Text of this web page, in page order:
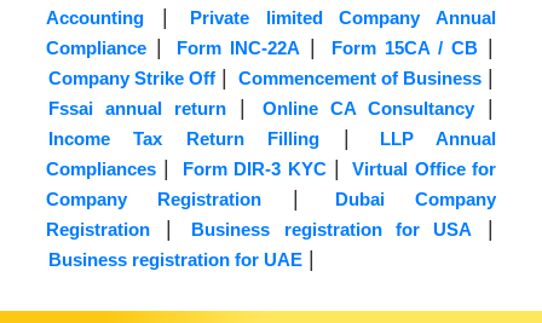
Accounting |
Private limited Company Annual
Compliance | Form INC-22A | Form 15CA / CB|
Company Strike Off | Commencement of Business |
Fssai annual return| Online CA Consultancy|
Income Tax Return Filling |
LLP Annual
Compliances | Form DIR-3 KYC|
Virtual Office for
Company Registration |
Dubai Company
Registration | Business registration for USA |
Business registration for UAE |